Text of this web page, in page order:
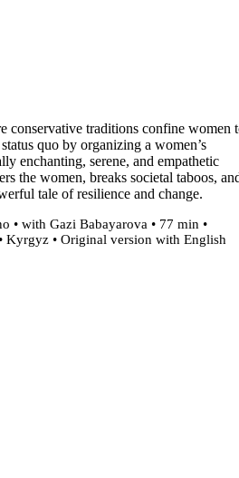
conservative traditions confine women
quo by organizing a women’s
enchanting, serene, and empathetic
the women, breaks societal taboos,
tale of resilience and change.
• with Gazi Babayarova • 77 min •
Kyrgyz • Original version with English